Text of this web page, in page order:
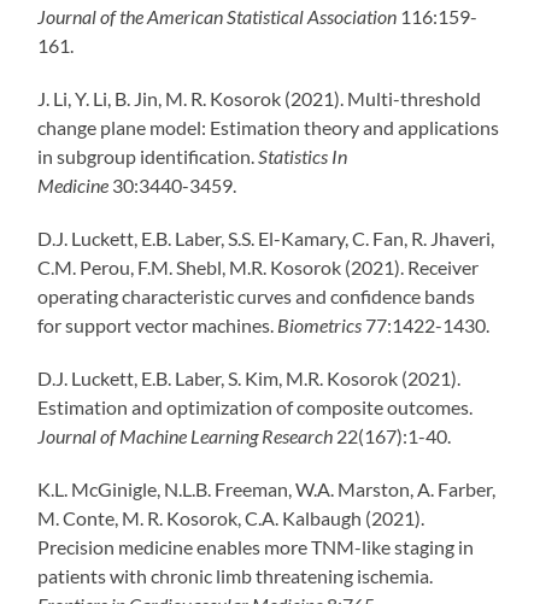
Journal of the American Statistical Association 116:159-
161.
J. Li, Y. Li, B. Jin, M. R. Kosorok (2021). Multi-threshold
change plane model: Estimation theory and applications
in subgroup identification. Statistics In
Medicine 30:3440-3459.
D.J. Luckett, E.B. Laber, S.S. El-Kamary, C. Fan, R. Jhaveri,
C.M. Perou, F.M. Shebl, M.R. Kosorok (2021). Receiver
operating characteristic curves and confidence bands
for support vector machines. Biometrics 77:1422-1430.
D.J. Luckett, E.B. Laber, S. Kim, M.R. Kosorok (2021).
Estimation and optimization of composite outcomes.
Journal of Machine Learning Research 22(167):1-40.
K.L. McGinigle, N.L.B. Freeman, W.A. Marston, A. Farber,
M. Conte, M. R. Kosorok, C.A. Kalbaugh (2021).
Precision medicine enables more TNM-like staging in
patients with chronic limb threatening ischemia.